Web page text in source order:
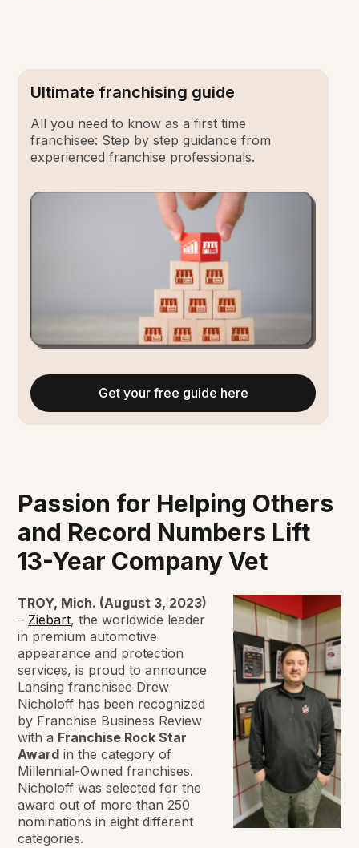
Passion for Helping Others
and Record Numbers Lift
13-Year Company Vet
TROY, Mich. (August 3, 2023)
– Ziebart, the worldwide leader
in premium automotive
appearance and protection
services, is proud to announce
Lansing franchisee Drew
Nicholoff has been recognized
by Franchise Business Review
with a Franchise Rock Star
Award in the category of
Millennial-Owned franchises.
Nicholoff was selected for the
award out of more than 250
nominations in eight different
categories.
Ultimate franchising guide
All you need to know as a first time
franchisee: Step by step guidance from
experienced franchise professionals.
Get your free guide here